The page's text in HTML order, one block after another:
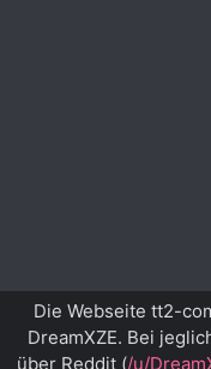
Die Webseite tt2-
DreamXZE. Bei
über Reddit (/u/